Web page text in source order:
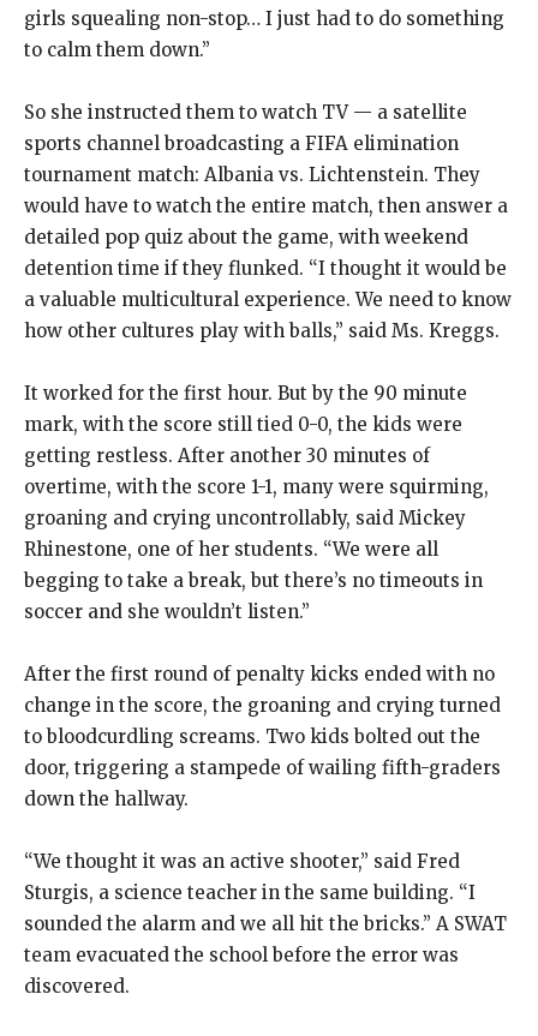
girls squealing non-stop… I just had to do something
to calm them down.”
So she instructed them to watch TV — a satellite
sports channel broadcasting a FIFA elimination
tournament match: Albania vs. Lichtenstein. They
would have to watch the entire match, then answer a
detailed pop quiz about the game, with weekend
detention time if they flunked. “I thought it would be
a valuable multicultural experience. We need to know
how other cultures play with balls,” said Ms. Kreggs.
It worked for the first hour. But by the 90 minute
mark, with the score still tied 0-0, the kids were
getting restless. After another 30 minutes of
overtime, with the score 1-1, many were squirming,
groaning and crying uncontrollably, said Mickey
Rhinestone, one of her students. “We were all
begging to take a break, but there’s no timeouts in
soccer and she wouldn’t listen.”
After the first round of penalty kicks ended with no
change in the score, the groaning and crying turned
to bloodcurdling screams. Two kids bolted out the
door, triggering a stampede of wailing fifth-graders
down the hallway.
“We thought it was an active shooter,” said Fred
Sturgis, a science teacher in the same building. “I
sounded the alarm and we all hit the bricks.” A SWAT
team evacuated the school before the error was
discovered.